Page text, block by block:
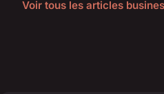
Voir tous les articles